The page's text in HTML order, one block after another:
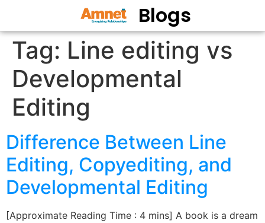
Blogs
Tag: Line editing vs
Developmental
Editing
Difference Between Line
Editing, Copyediting, and
Developmental Editing
[Approximate Reading Time : 4 mins] A book is a dream